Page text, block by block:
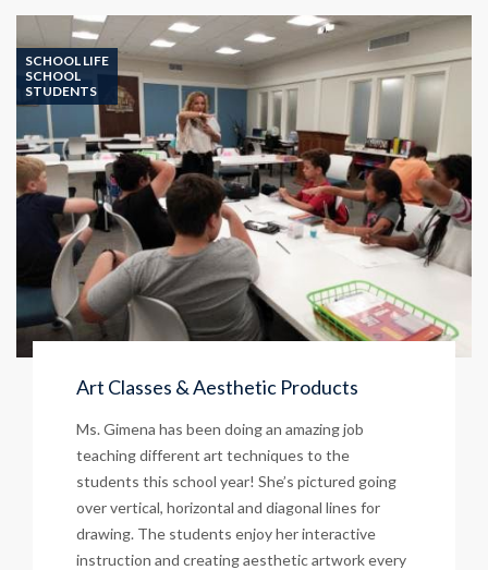
Food
Rita’s
–
April
17!
SCHOOL LIFE
SCHOOL
STUDENTS
Art Classes & Aesthetic Products
Ms. Gimena has been doing an amazing job
teaching different art techniques to the
students this school year! She’s pictured going
over vertical, horizontal and diagonal lines for
drawing. The students enjoy her interactive
instruction and creating aesthetic artwork every